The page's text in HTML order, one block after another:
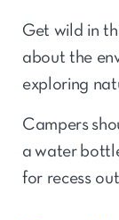
Get wild in
about the
exploring
Campers
a water
for recess